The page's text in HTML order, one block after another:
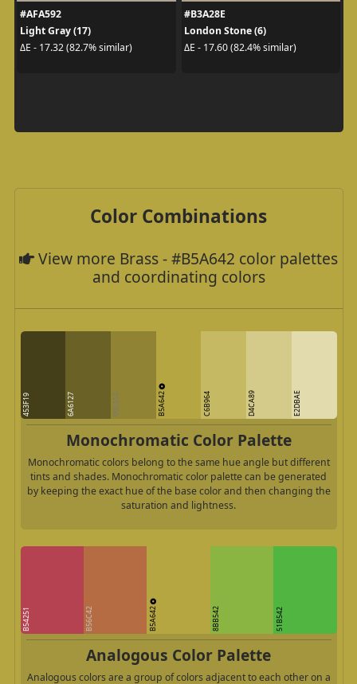
#AFA592
Light Gray (17)
ΔE - 17.32 (82.7% similar)
#B3A28E
London Stone (6)
ΔE - 17.60 (82.4% similar)
Color Combinations
View more Brass - #B5A642 color palettes
and coordinating colors
453F19 6A6127 908434 B5A642 C6B964 D4CA89 E2DBAE
Monochromatic Color Palette
Monochromatic colors belong to the same hue angle but different
tints and shades. Monochromatic color palette can be generated
by keeping the exact hue of the base color and then changing the
saturation and lightness.
B54251 B56C42 B5A642 8BB542 51B542
Analogous Color Palette
Analogous colors are a group of colors adjacent to each other on a